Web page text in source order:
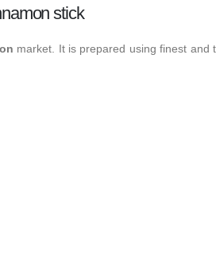
stick
market. It is prepared using finest and